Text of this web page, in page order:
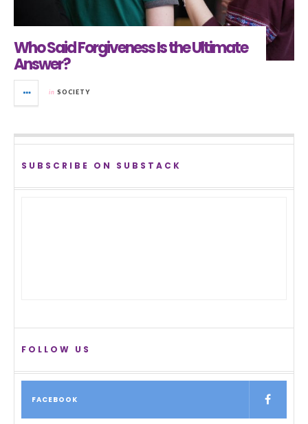
Who Said Forgiveness Is the Ultimate
Answer?
in SOCIETY
SUBSCRIBE ON SUBSTACK
FOLLOW US
FACEBOOK